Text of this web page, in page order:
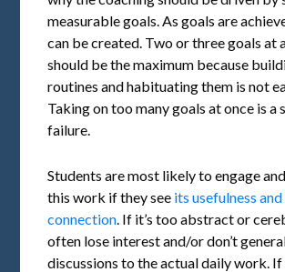
measurable goals. As goals are
can be created. Two or three goals at
should be the maximum because
routines and habituating them is not
Taking on too many goals at once is a
failure.
Students are most likely to engage
this work if they see its usefulness
connection. If it’s too abstract or
often lose interest and/or don’t
discussions to the actual daily work. If